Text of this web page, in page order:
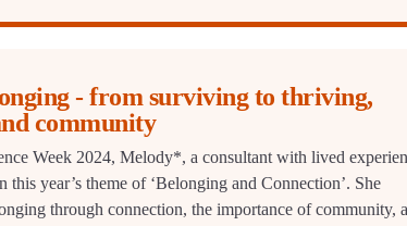
- from surviving to thriving,
community
Week 2024, Melody*, a consultant with lived
year’s theme of ‘Belonging and Connection’. She
through connection, the importance of community,